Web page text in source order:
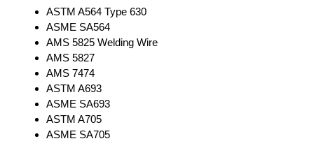
ASTM A564 Type 630
ASME SA564
AMS 5825 Welding Wire
AMS 5827
AMS 7474
ASTM A693
ASME SA693
ASTM A705
ASME SA705